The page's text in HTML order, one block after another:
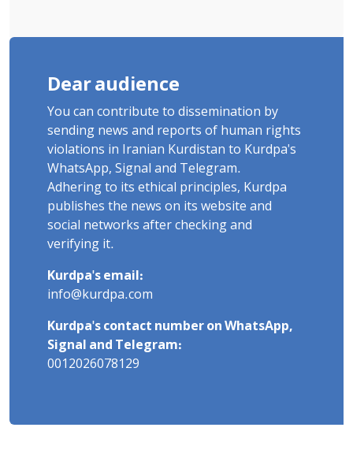
Dear audience
You can contribute to dissemination by
sending news and reports of human rights
violations in Iranian Kurdistan to Kurdpa's
WhatsApp, Signal and Telegram.
Adhering to its ethical principles, Kurdpa
publishes the news on its website and
social networks after checking and
verifying it.
Kurdpa's email:
info@kurdpa.com
Kurdpa's contact number on WhatsApp,
Signal and Telegram:
0012026078129